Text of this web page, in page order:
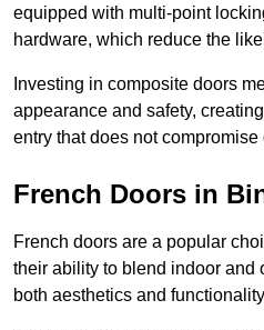
equipped with multi-point
hardware, which reduce the
Investing in composite doors
appearance and safety,
entry that does not compromise
French Doors in
French doors are a popular
their ability to blend indoor and
both aesthetics and